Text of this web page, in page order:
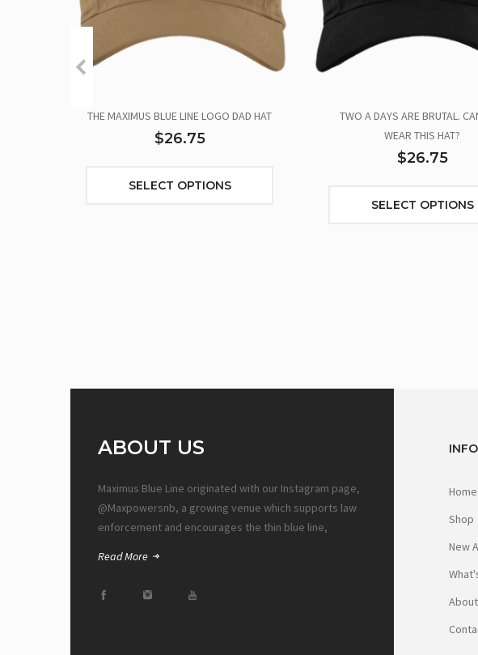
THE MAXIMUS BLUE LINE LOGO DAD HAT
$26.75
SELECT OPTIONS
TWO A DAYS ARE BRUTAL.
WEAR THIS HAT?
$26.75
SELECT OPTIONS
ABOUT US
Maximus Blue Line originated with our Instagram page,
@Maxpowersnb, a growing venue which supports law
enforcement and encourages the thin blue line,
Read More
Home
Shop
New